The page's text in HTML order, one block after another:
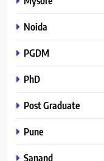
Noida
PGDM
PhD
Post Graduate
Pune
Sanand